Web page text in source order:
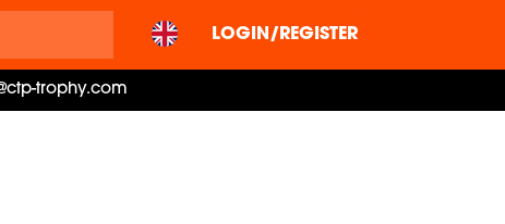
LOGIN/REGISTER
trophy.com